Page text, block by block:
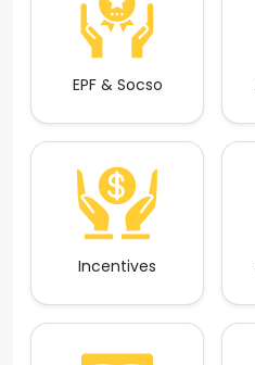
EPF & Socso
Incentives